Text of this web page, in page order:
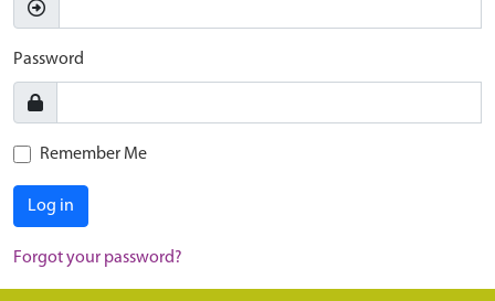
Password
Remember Me
Log in
Forgot your password?